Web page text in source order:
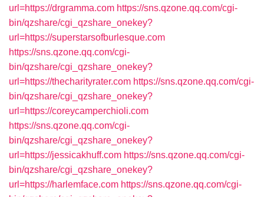
url=https://drgramma.com https://sns.qzone.qq.com/cgi-
bin/qzshare/cgi_qzshare_onekey?
url=https://superstarsofburlesque.com
https://sns.qzone.qq.com/cgi-
bin/qzshare/cgi_qzshare_onekey?
url=https://thecharityrater.com https://sns.qzone.qq.com/cgi-
bin/qzshare/cgi_qzshare_onekey?
url=https://coreycamperchioli.com
https://sns.qzone.qq.com/cgi-
bin/qzshare/cgi_qzshare_onekey?
url=https://jessicakhuff.com https://sns.qzone.qq.com/cgi-
bin/qzshare/cgi_qzshare_onekey?
url=https://harlemface.com https://sns.qzone.qq.com/cgi-